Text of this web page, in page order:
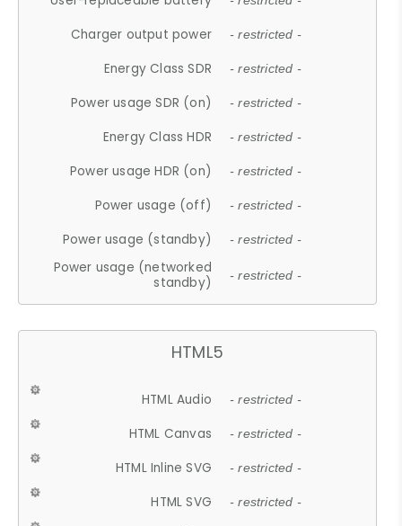
Charger output power - restricted -
Energy Class SDR - restricted -
Power usage SDR (on) - restricted -
Energy Class HDR - restricted -
Power usage HDR (on) - restricted -
Power usage (off) - restricted -
Power usage (standby) - restricted -
Power usage (networked
standby)
- restricted -
HTML5
HTML Audio - restricted -
HTML Canvas - restricted -
HTML Inline SVG - restricted -
HTML SVG - restricted -